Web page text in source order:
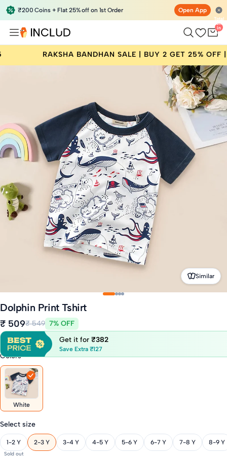
₹200 Coins + Flat 25% off on 1st Order Open App
Total
items
in
bag:
0
SALE | BUY 2 GET 25% OFF | CODE: RAKHI25
Similar
Dolphin Print Tshirt
₹ 509₹ 549 7% OFF
Get it for ₹382
Save Extra ₹127
Colors
White
Select size
1-2 Y
Sold out
2-3 Y 3-4 Y 4-5 Y 5-6 Y 6-7 Y 7-8 Y 8-9 Y